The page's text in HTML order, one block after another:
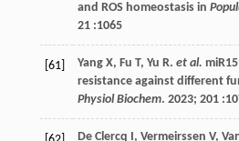
and ROS homeostasis in
21:1065
[61] Yang X, Fu T, Yu R. et al.
resistance against different
Physiol Biochem. 2023; 201
De Clercq I, Vermeirssen V,